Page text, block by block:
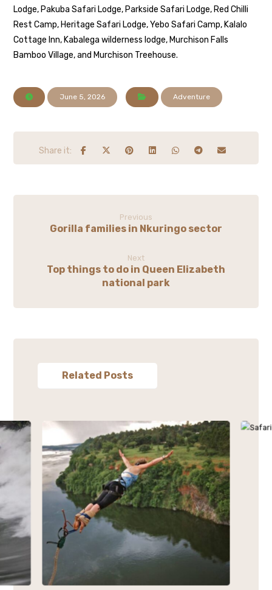
Lodge, Pakuba Safari Lodge, Parkside Safari Lodge, Red Chilli
Rest Camp, Heritage Safari Lodge, Yebo Safari Camp, Kalalo
Cottage Inn, Kabalega wilderness lodge, Murchison Falls
Bamboo Village, and Murchison Treehouse.
June 5, 2026 Adventure
Previous
Gorilla families in Nkuringo sector
Next
Top things to do in Queen Elizabeth
national park
Related Posts